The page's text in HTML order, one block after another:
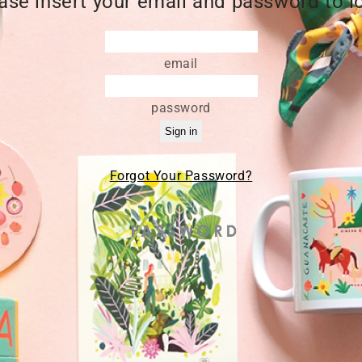
email
password
Forgot Your Password?